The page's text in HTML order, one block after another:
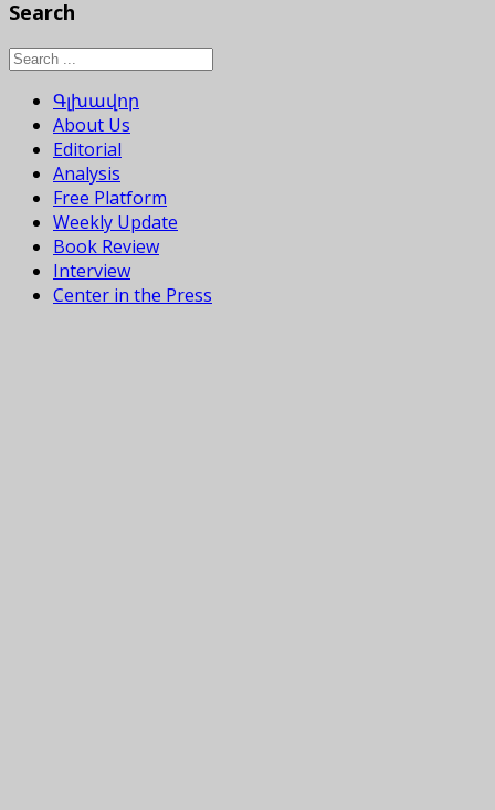
Search
Գլխավոր
About Us
Editorial
Analysis
Free Platform
Weekly Update
Book Review
Interview
Center in the Press